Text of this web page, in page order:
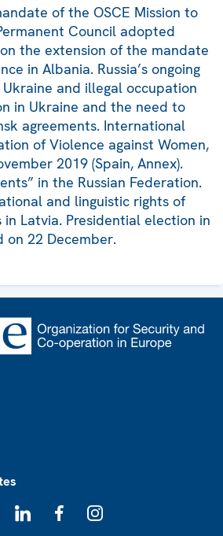
of the OSCE Mission to
Council adopted
the extension of the mandate
in Albania. Russia’s ongoing
Ukraine and illegal occupation
in Ukraine and the need to
agreements. International
of Violence against Women,
2019 (Spain, Annex).
in the Russian Federation.
and linguistic rights of
Latvia. Presidential election in
on 22 December.